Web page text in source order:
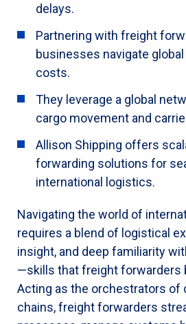
delays.
Partnering with freight
businesses navigate
costs.
They leverage a global
cargo movement and
Allison Shipping offers
forwarding solutions for
international logistics.
Navigating the world of
requires a blend of logistical
insight, and deep familiarity
—skills that freight forwarders
Acting as the orchestrators of
chains, freight forwarders